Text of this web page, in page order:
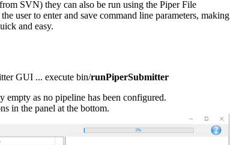
SVN) they can also be run using the Piper File
user to enter and save command line parameters, making
and easy.
GUI ... execute bin/runPiperSubmitter
as no pipeline has been configured.
in the panel at the bottom.